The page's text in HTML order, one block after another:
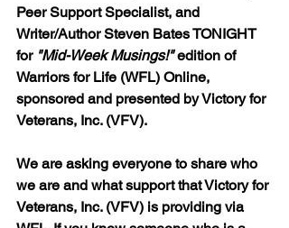
Peer Support Specialist, and
Writer/Author Steven Bates TONIGHT
for "Mid-Week Musings!" edition of
Warriors for Life (WFL) Online,
sponsored and presented by Victory for
Veterans, Inc. (VFV).
We are asking everyone to share who
we are and what support that Victory for
Veterans, Inc. (VFV) is providing via